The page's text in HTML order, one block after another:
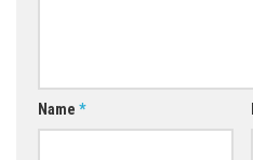
Name *